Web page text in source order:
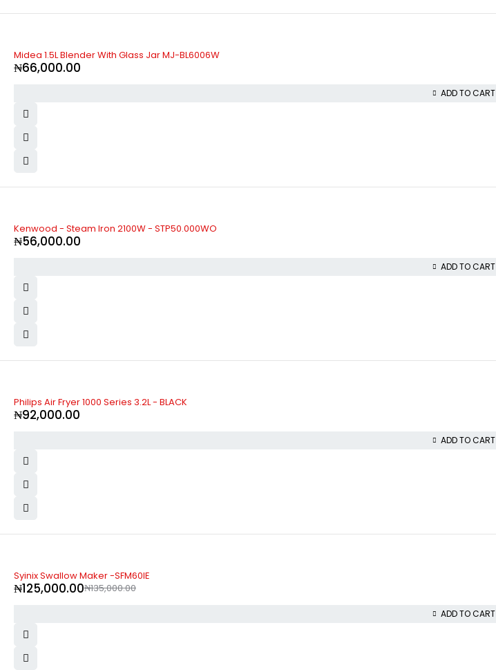
Midea 1.5L Blender With Glass Jar MJ-BL6006W
₦66,000.00
ADD TO CART
Kenwood - Steam Iron 2100W - STP50.000WO
₦56,000.00
ADD TO CART
Philips Air Fryer 1000 Series 3.2L - BLACK
₦92,000.00
ADD TO CART
-7%
Syinix Swallow Maker -SFM60IE
₦135,000.00
₦125,000.00
ADD TO CART